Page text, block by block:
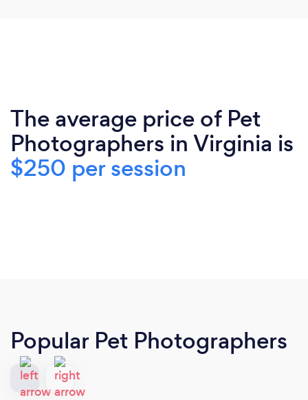
The average price of Pet
Photographers in Virginia is
$250 per session
Popular Pet Photographers